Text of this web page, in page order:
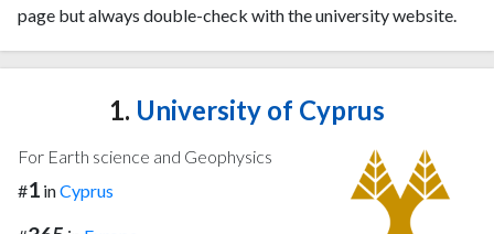
page but always double-check with the university website.
1. University of Cyprus
For Earth science and Geophysics
#1 inCyprus